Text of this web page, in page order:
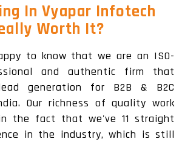
In Vyapar Infotech
Worth It?
to know that we are an ISO-
and authentic firm that
generation for B2B & B2C
Our richness of quality work
the fact that we've 11 straight
in the industry, which is still